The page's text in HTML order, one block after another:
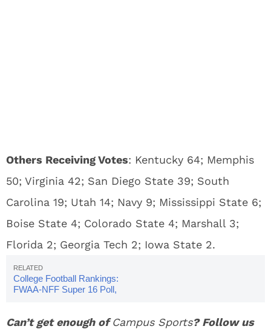
Others Receiving Votes: Kentucky 64; Memphis
50; Virginia 42; San Diego State 39; South
Carolina 19; Utah 14; Navy 9; Mississippi State 6;
Boise State 4; Colorado State 4; Marshall 3;
Florida 2; Georgia Tech 2; Iowa State 2.
College Football Rankings:
FWAA-NFF Super 16 Poll,
Can’t get enough ofCampus Sports? Follow us